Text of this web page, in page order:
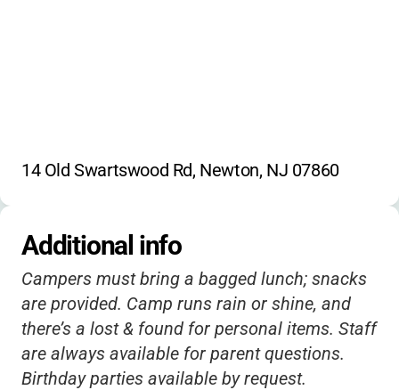
14 Old Swartswood Rd, Newton, NJ 07860
Additional info
Campers must bring a bagged lunch; snacks
are provided. Camp runs rain or shine, and
there’s a lost & found for personal items. Staff
are always available for parent questions.
Birthday parties available by request.